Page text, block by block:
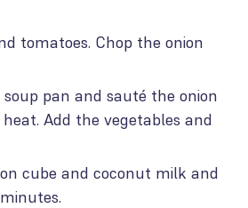
tomatoes. Chop the onion
soup pan and sauté the onion
Add the vegetables and
cube and coconut milk and